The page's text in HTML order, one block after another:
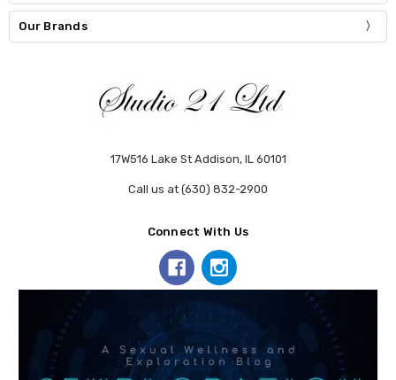
Our Brands
17W516 Lake St Addison, IL 60101
Call us at (630) 832-2900
Connect With Us